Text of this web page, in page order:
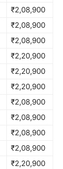
₹2,08,900
₹2,08,900
₹2,08,900
₹2,20,900
₹2,20,900
₹2,20,900
₹2,08,900
₹2,08,900
₹2,08,900
₹2,08,900
₹2,20,900